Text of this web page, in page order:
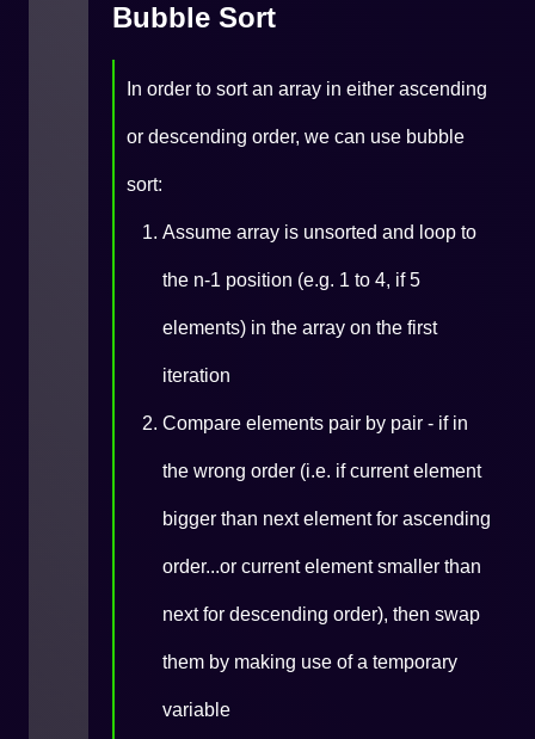
Bubble Sort
In order to sort an array in either ascending
or descending order, we can use bubble
sort:
Assume array is unsorted and loop to
the n-1 position (e.g. 1 to 4, if 5
elements) in the array on the first
iteration
Compare elements pair by pair - if in
the wrong order (i.e. if current element
bigger than next element for ascending
order...or current element smaller than
next for descending order), then swap
them by making use of a temporary
variable